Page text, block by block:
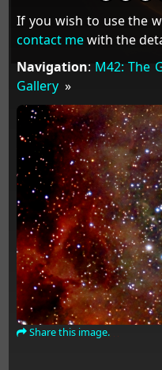
If you wish to use the
contact mewith the
Navigation: M42: The
Gallery»
Share this image.